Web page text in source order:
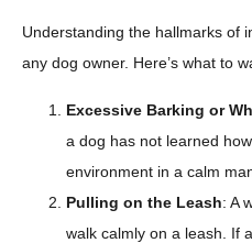
Understanding the hallmarks of
any dog owner. Here’s what to
Excessive Barking or
a dog has not learned
environment in a calm
Pulling on the Leash: A
walk calmly on a leash. If